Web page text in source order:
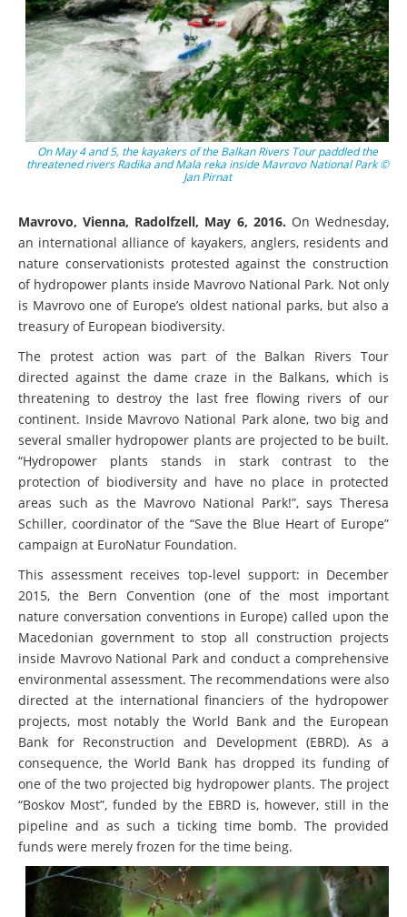
On May 4 and 5, the kayakers of the Balkan Rivers Tour paddled the
threatened rivers Radika and Mala reka inside Mavrovo National Park ©
Jan Pirnat
Mavrovo, Vienna, Radolfzell, May 6, 2016. On Wednesday,
an international alliance of kayakers, anglers, residents and
nature conservationists protested against the construction
of hydropower plants inside Mavrovo National Park. Not only
is Mavrovo one of Europe’s oldest national parks, but also a
treasury of European biodiversity.
The protest action was part of the Balkan Rivers Tour
directed against the dame craze in the Balkans, which is
threatening to destroy the last free flowing rivers of our
continent. Inside Mavrovo National Park alone, two big and
several smaller hydropower plants are projected to be built.
“Hydropower plants stands in stark contrast to the
protection of biodiversity and have no place in protected
areas such as the Mavrovo National Park!”, says Theresa
Schiller, coordinator of the “Save the Blue Heart of Europe”
campaign at EuroNatur Foundation.
This assessment receives top-level support: in December
2015, the Bern Convention (one of the most important
nature conversation conventions in Europe) called upon the
Macedonian government to stop all construction projects
inside Mavrovo National Park and conduct a comprehensive
environmental assessment. The recommendations were also
directed at the international financiers of the hydropower
projects, most notably the World Bank and the European
Bank for Reconstruction and Development (EBRD). As a
consequence, the World Bank has dropped its funding of
one of the two projected big hydropower plants. The project
“Boskov Most”, funded by the EBRD is, however, still in the
pipeline and as such a ticking time bomb. The provided
funds were merely frozen for the time being.